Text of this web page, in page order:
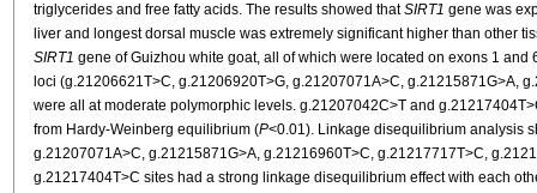
triglycerides and free fatty acids. The results showed thatSIRT1 gene was
liver and longest dorsal muscle was extremely significant higher than other
SIRT1 gene of Guizhou white goat, all of which were located on exons 1
loci (g.21206621T>C, g.21206920T>G, g.21207071A>C, g.21215871G>A,
were all at moderate polymorphic levels. g.21207042C>T and
from Hardy-Weinberg equilibrium (P<0.01). Linkage disequilibrium analysis
g.21207071A>C, g.21215871G>A, g.21216960T>C, g.21217717T>C,
g.21217404T>C sites had a strong linkage disequilibrium effect with each